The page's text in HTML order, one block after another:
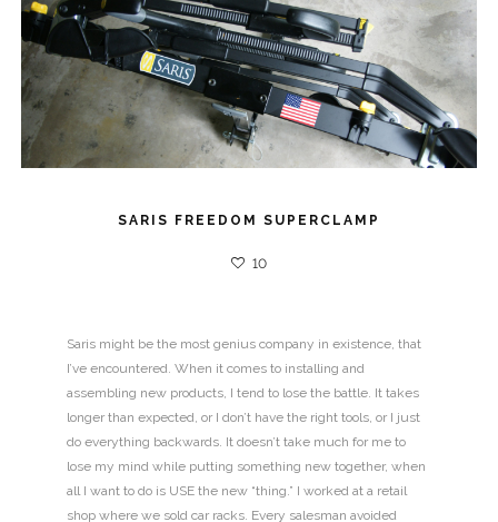
SARIS FREEDOM SUPERCLAMP
10
Saris might be the most genius company in existence, that
I’ve encountered. When it comes to installing and
assembling new products, I tend to lose the battle. It takes
longer than expected, or I don’t have the right tools, or I just
do everything backwards. It doesn’t take much for me to
lose my mind while putting something new together, when
all I want to do is USE the new “thing.” I worked at a retail
shop where we sold car racks. Every salesman avoided